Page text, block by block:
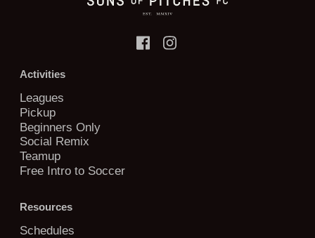
Activities
Leagues
Pickup
Beginners Only
Social Remix
Teamup
Free Intro to Soccer
Resources
Schedules